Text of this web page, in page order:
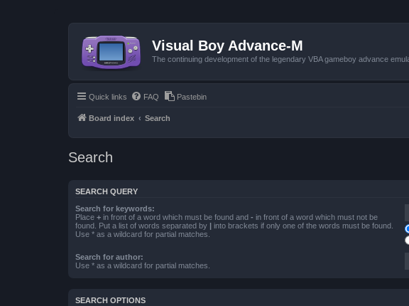
Visual Boy Advance-M
The continuing development of the legendary VBA gameboy advance
Quick links FAQ Pastebin
Board index Search
Search
SEARCH QUERY
Search for keywords:
Place + in front of a word which must be found and - in front of a word which must not be
found. Put a list of words separated by | into brackets if only one of the words must be found.
Use * as a wildcard for partial matches.
Search for author:
Use * as a wildcard for partial matches.
SEARCH OPTIONS